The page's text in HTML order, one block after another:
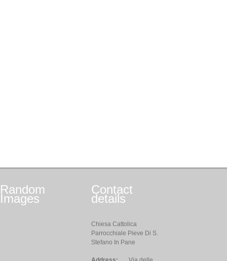
Random
Images
Contact
details
Chiesa Cattolica
Parrocchiale Pieve Di S.
Stefano In Pane